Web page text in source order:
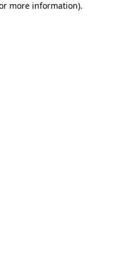
more information).